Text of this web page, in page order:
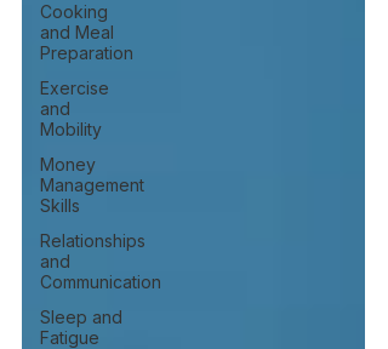
Cooking
and Meal
Preparation
Exercise
and
Mobility
Money
Management
Skills
Relationships
and
Communication
Sleep and
Fatigue